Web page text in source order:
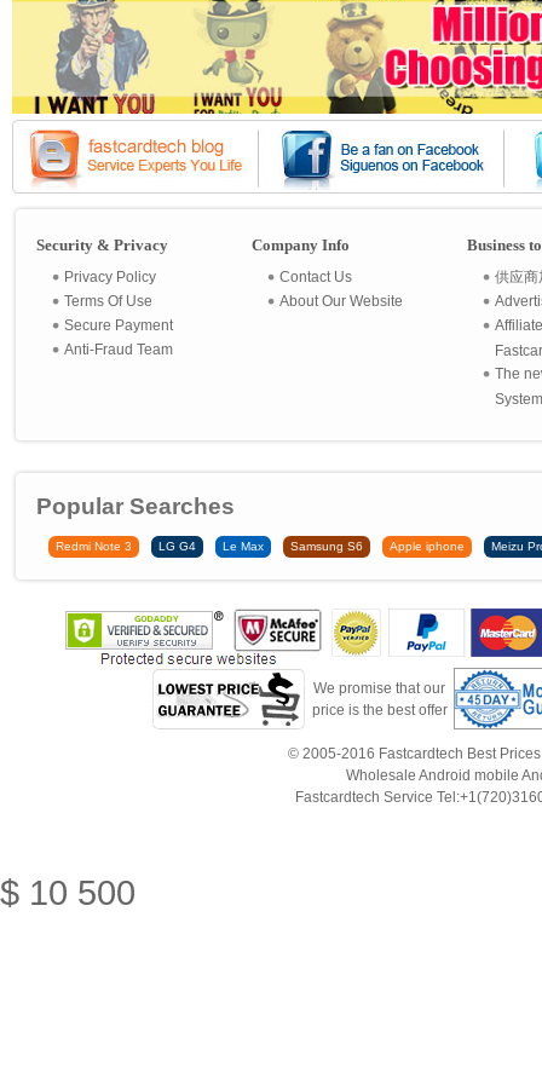
Security & Privacy
Privacy Policy
Terms Of Use
Secure Payment
Anti-Fraud Team
Company Info
Contact Us
About Our Website
Business
供应商
The
Popular Searches
Redmi Note 3 LG G4 Le Max Samsung S6 Apple iphone Meizu
We promise that our
price is the best offer
© 2005-2016 Fastcardtech Best
Wholesale Android mobile
Fastcardtech Service
$ 10 500